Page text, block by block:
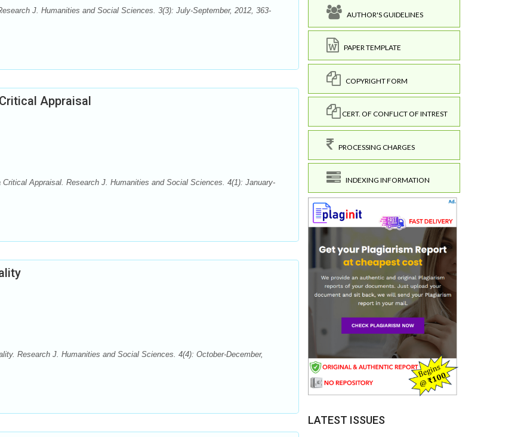
J. Humanities and Social Sciences. 3(3): July-September, 2012, 363-
Appraisal
Appraisal. Research J. Humanities and Social Sciences. 4(1): January-
Research J. Humanities and Social Sciences. 4(4): October-December,
AUTHOR'S GUIDELINES
PAPER TEMPLATE
COPYRIGHT FORM
CERT. OF CONFLICT OF INTREST
PROCESSING CHARGES
INDEXING INFORMATION
LATEST ISSUES